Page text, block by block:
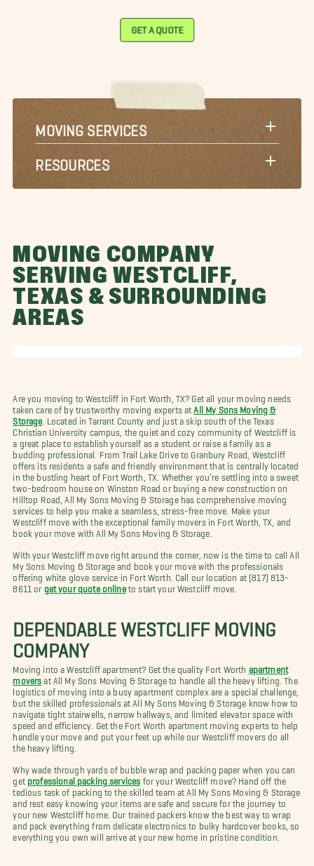
GET A QUOTE
MOVING SERVICES
RESOURCES
MOVING COMPANY
SERVING WESTCLIFF,
TEXAS & SURROUNDING
AREAS
Are you moving to Westcliff in Fort Worth, TX? Get all your moving needs
taken care of by trustworthy moving experts at All My Sons Moving &
Storage . Located in Tarrant County and just a skip south of the Texas
Christian University campus, the quiet and cozy community of Westcliff is
a great place to establish yourself as a student or raise a family as a
budding professional. From Trail Lake Drive to Granbury Road, Westcliff
offers its residents a safe and friendly environment that is centrally located
in the bustling heart of Fort Worth, TX. Whether you’re settling into a sweet
two-bedroom house on Winston Road or buying a new construction on
Hilltop Road, All My Sons Moving & Storage has comprehensive moving
services to help you make a seamless, stress-free move. Make your
Westcliff move with the exceptional family movers in Fort Worth, TX, and
book your move with All My Sons Moving & Storage.
With your Westcliff move right around the corner, now is the time to call All
My Sons Moving & Storage and book your move with the professionals
offering white glove service in Fort Worth. Call our location at (817) 813-
8611 or get your quote onlineto start your Westcliff move.
DEPENDABLE WESTCLIFF MOVING
COMPANY
Moving into a Westcliff apartment? Get the quality Fort Worth
apartment
movers at All My Sons Moving & Storage to handle all the heavy lifting. The
logistics of moving into a busy apartment complex are a special challenge,
but the skilled professionals at All My Sons Moving & Storage know how to
navigate tight stairwells, narrow hallways, and limited elevator space with
speed and efficiency. Get the Fort Worth apartment moving experts to help
handle your move and put your feet up while our Westcliff movers do all
the heavy lifting.
Why wade through yards of bubble wrap and packing paper when you can
get professional packing services for your Westcliff move? Hand off the
tedious task of packing to the skilled team at All My Sons Moving & Storage
and rest easy knowing your items are safe and secure for the journey to
your new Westcliff home. Our trained packers know the best way to wrap
and pack everything from delicate electronics to bulky hardcover books, so
everything you own will arrive at your new home in pristine condition.